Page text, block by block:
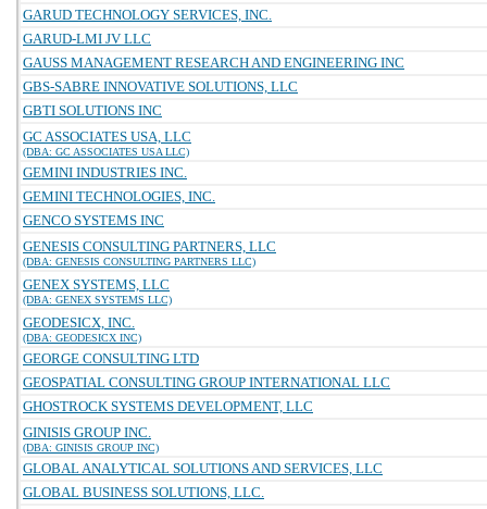
GARUD TECHNOLOGY SERVICES, INC.
GARUD-LMI JV LLC
GAUSS MANAGEMENT RESEARCH AND ENGINEERING INC
GBS-SABRE INNOVATIVE SOLUTIONS, LLC
GBTI SOLUTIONS INC
GC ASSOCIATES USA, LLC
(DBA: GC ASSOCIATES USA LLC)
GEMINI INDUSTRIES INC.
GEMINI TECHNOLOGIES, INC.
GENCO SYSTEMS INC
GENESIS CONSULTING PARTNERS, LLC
(DBA: GENESIS CONSULTING PARTNERS LLC)
GENEX SYSTEMS, LLC
(DBA: GENEX SYSTEMS LLC)
GEODESICX, INC.
(DBA: GEODESICX INC)
GEORGE CONSULTING LTD
GEOSPATIAL CONSULTING GROUP INTERNATIONAL LLC
GHOSTROCK SYSTEMS DEVELOPMENT, LLC
GINISIS GROUP INC.
(DBA: GINISIS GROUP INC)
GLOBAL ANALYTICAL SOLUTIONS AND SERVICES, LLC
GLOBAL BUSINESS SOLUTIONS, LLC.